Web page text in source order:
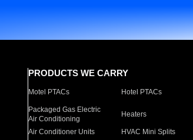
PRODUCTS WE CARRY
Motel PTACs Hotel PTACs
Packaged Gas Electric
Air Conditioning
Heaters
Air Conditioner Units HVAC Mini Splits